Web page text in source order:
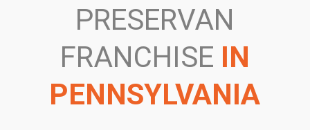
PRESERVAN
FRANCHISE IN
PENNSYLVANIA